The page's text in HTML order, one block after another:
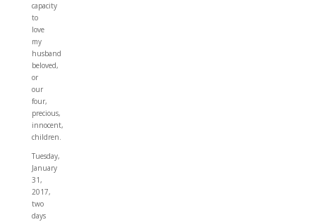
capacity
to
love
my
husband
beloved,
or
our
four,
precious,
innocent,
children.
Tuesday,
January
31,
2017,
two
days